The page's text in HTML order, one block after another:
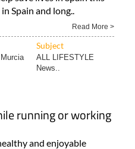
Spain and long..
Read More >
Subject
ALL LIFESTYLE
News..
running or working
and enjoyable